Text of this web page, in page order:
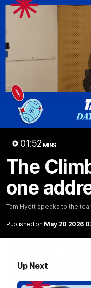
01:52 MINS
The
one
Tam Hyett speaks to the
Published on May 20 2026
Up Next
News
News
Latest Videos